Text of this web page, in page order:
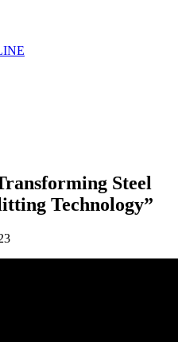
Steel
Technology”